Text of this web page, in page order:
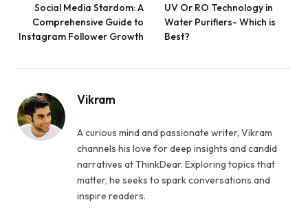
Social Media Stardom: A
Comprehensive Guide to
Instagram Follower Growth
UV Or RO Technology in
Water Purifiers- Which is
Best?
Vikram
A curious mind and passionate writer, Vikram
channels his love for deep insights and candid
narratives at ThinkDear. Exploring topics that
matter, he seeks to spark conversations and
inspire readers.